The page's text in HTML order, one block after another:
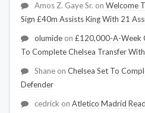
Amos Z. Gaye Sr. on Welcome
Sign £40m Assists King With 21
olumide on £120,000-A-Week
To Complete Chelsea Transfer
Shane on Chelsea Set To
Defender
cedrick on Atletico Madrid